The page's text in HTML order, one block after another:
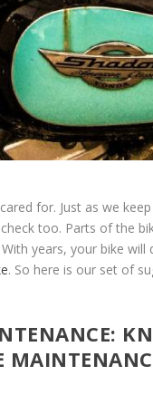
for. Just as we
too. Parts of the
years, your bike
. So here is our set of